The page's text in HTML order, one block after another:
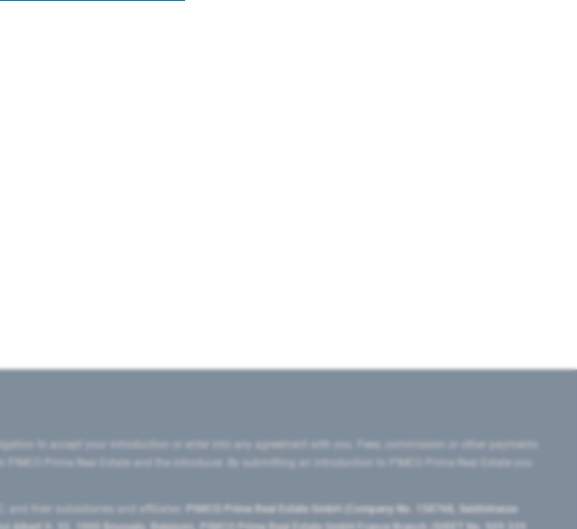
to accept your introduction or enter into any agreement with you. Fees, commission or other payments
Prime Real Estate and the introducer. By submitting an introduction to PIMCO Prime Real Estate you
and their subsidiaries and affiliates:
PIMCO Prime Real Estate GmbH (Company No. 158768, Seidlstrasse